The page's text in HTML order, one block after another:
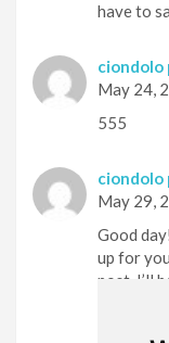
have to
ciondolo
May 24,
555
ciondolo
May 29,
Good
up for
post. I’ll